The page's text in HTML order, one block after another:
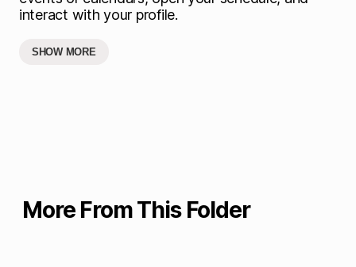
interact with your profile.
SHOW MORE
More From This Folder